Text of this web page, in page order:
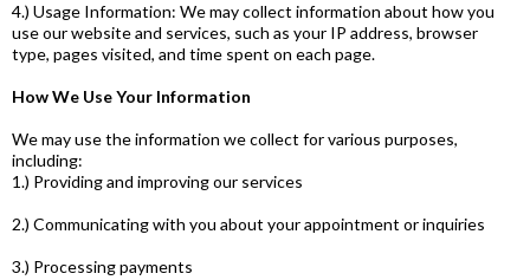
4.) Usage Information: We may collect information about how you
use our website and services, such as your IP address, browser
type, pages visited, and time spent on each page.
How We Use Your Information
We may use the information we collect for various purposes,
including:
1.) Providing and improving our services
2.) Communicating with you about your appointment or inquiries
3.) Processing payments